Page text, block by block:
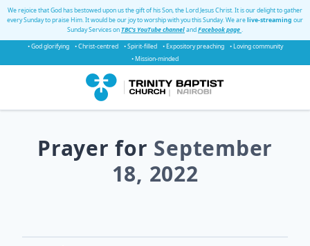
We rejoice that God has bestowed upon us the gift of his Son, the Lord Jesus Christ. It is our delight to gather
every Sunday to praise Him. It would be our joy to worship with you this Sunday. We arelive-streaming our
Sunday Services onTBC's YouTube channelandFacebook page.
• God glorifying
• Christ-centred • Spirit-filled • Expository preaching
• Loving community
• Mission-minded
Prayer for September
18, 2022